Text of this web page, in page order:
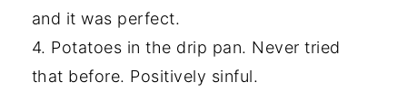
and it was perfect.
4. Potatoes in the drip pan. Never tried
that before. Positively sinful.